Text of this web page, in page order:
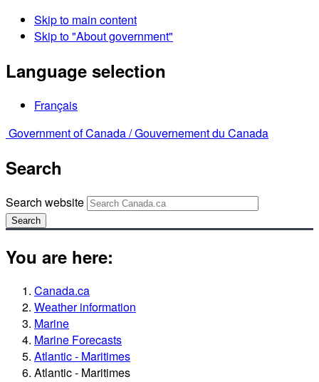
Skip to main content
Skip to "About government"
Language selection
Français
Government of Canada /Gouvernement du Canada
Search
Search website
Search
You are here:
Canada.ca
Weather information
Marine
Marine Forecasts
Atlantic - Maritimes
Atlantic - Maritimes